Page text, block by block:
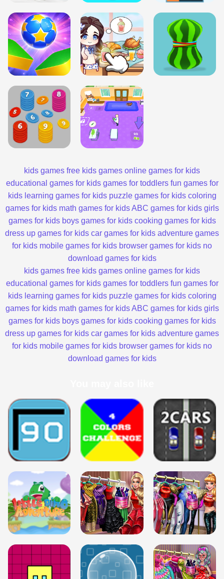
kids games free kids games online games for kids
educational games for kids games for toddlers fun games for
kids learning games for kids puzzle games for kids coloring
games for kids math games for kids ABC games for kids girls
games for kids boys games for kids cooking games for kids
dress up games for kids car games for kids adventure games
for kids mobile games for kids browser games for kids no
download games for kids
kids games free kids games online games for kids
educational games for kids games for toddlers fun games for
kids learning games for kids puzzle games for kids coloring
games for kids math games for kids ABC games for kids girls
games for kids boys games for kids cooking games for kids
dress up games for kids car games for kids adventure games
for kids mobile games for kids browser games for kids no
download games for kids